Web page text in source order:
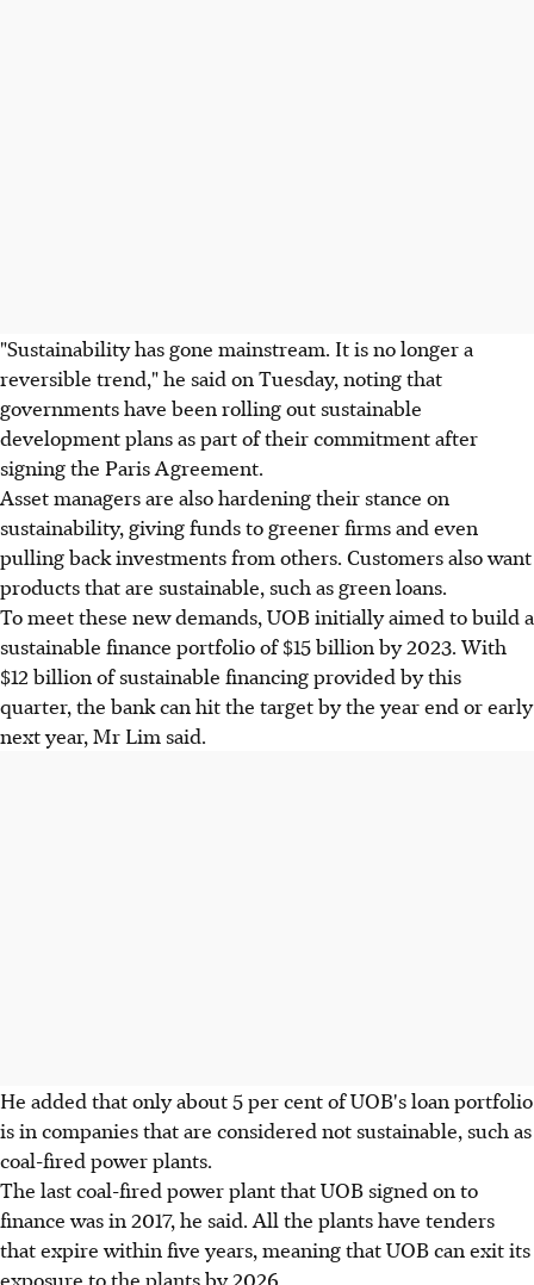
"Sustainability has gone mainstream. It is no longer a
reversible trend," he said on Tuesday, noting that
governments have been rolling out sustainable
development plans as part of their commitment after
signing the Paris Agreement.
Asset managers are also hardening their stance on
sustainability, giving funds to greener firms and even
pulling back investments from others. Customers also want
products that are sustainable, such as green loans.
To meet these new demands, UOB initially aimed to build a
sustainable finance portfolio of $15 billion by 2023. With
$12 billion of sustainable financing provided by this
quarter, the bank can hit the target by the year end or early
next year, Mr Lim said.
He added that only about 5 per cent of UOB's loan portfolio
is in companies that are considered not sustainable, such as
coal-fired power plants.
The last coal-fired power plant that UOB signed on to
finance was in 2017, he said. All the plants have tenders
that expire within five years, meaning that UOB can exit its